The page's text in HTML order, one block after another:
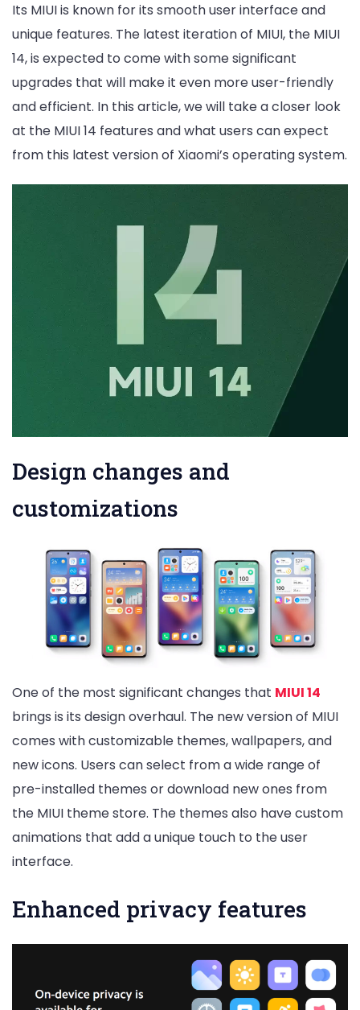
Its MIUI is known for its smooth user interface and
unique features. The latest iteration of MIUI, the MIUI
14, is expected to come with some significant
upgrades that will make it even more user-friendly
and efficient. In this article, we will take a closer look
at the MIUI 14 features and what users can expect
from this latest version of Xiaomi’s operating system.
Design changes and
customizations
One of the most significant changes that MIUI 14
brings is its design overhaul. The new version of MIUI
comes with customizable themes, wallpapers, and
new icons. Users can select from a wide range of
pre-installed themes or download new ones from
the MIUI theme store. The themes also have custom
animations that add a unique touch to the user
interface.
Enhanced privacy features